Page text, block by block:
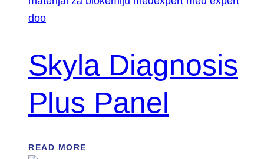
Skyla Diagnosis
Plus Panel
READ MORE